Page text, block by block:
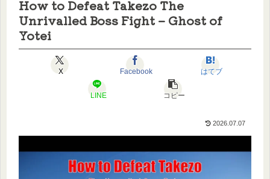
How to Defeat Takezo The
Unrivalled Boss Fight – Ghost of
Yotei
X Facebook はてブ
LINE コピー
2026.07.07